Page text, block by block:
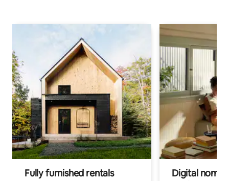
Fully furnished rentals
Digital